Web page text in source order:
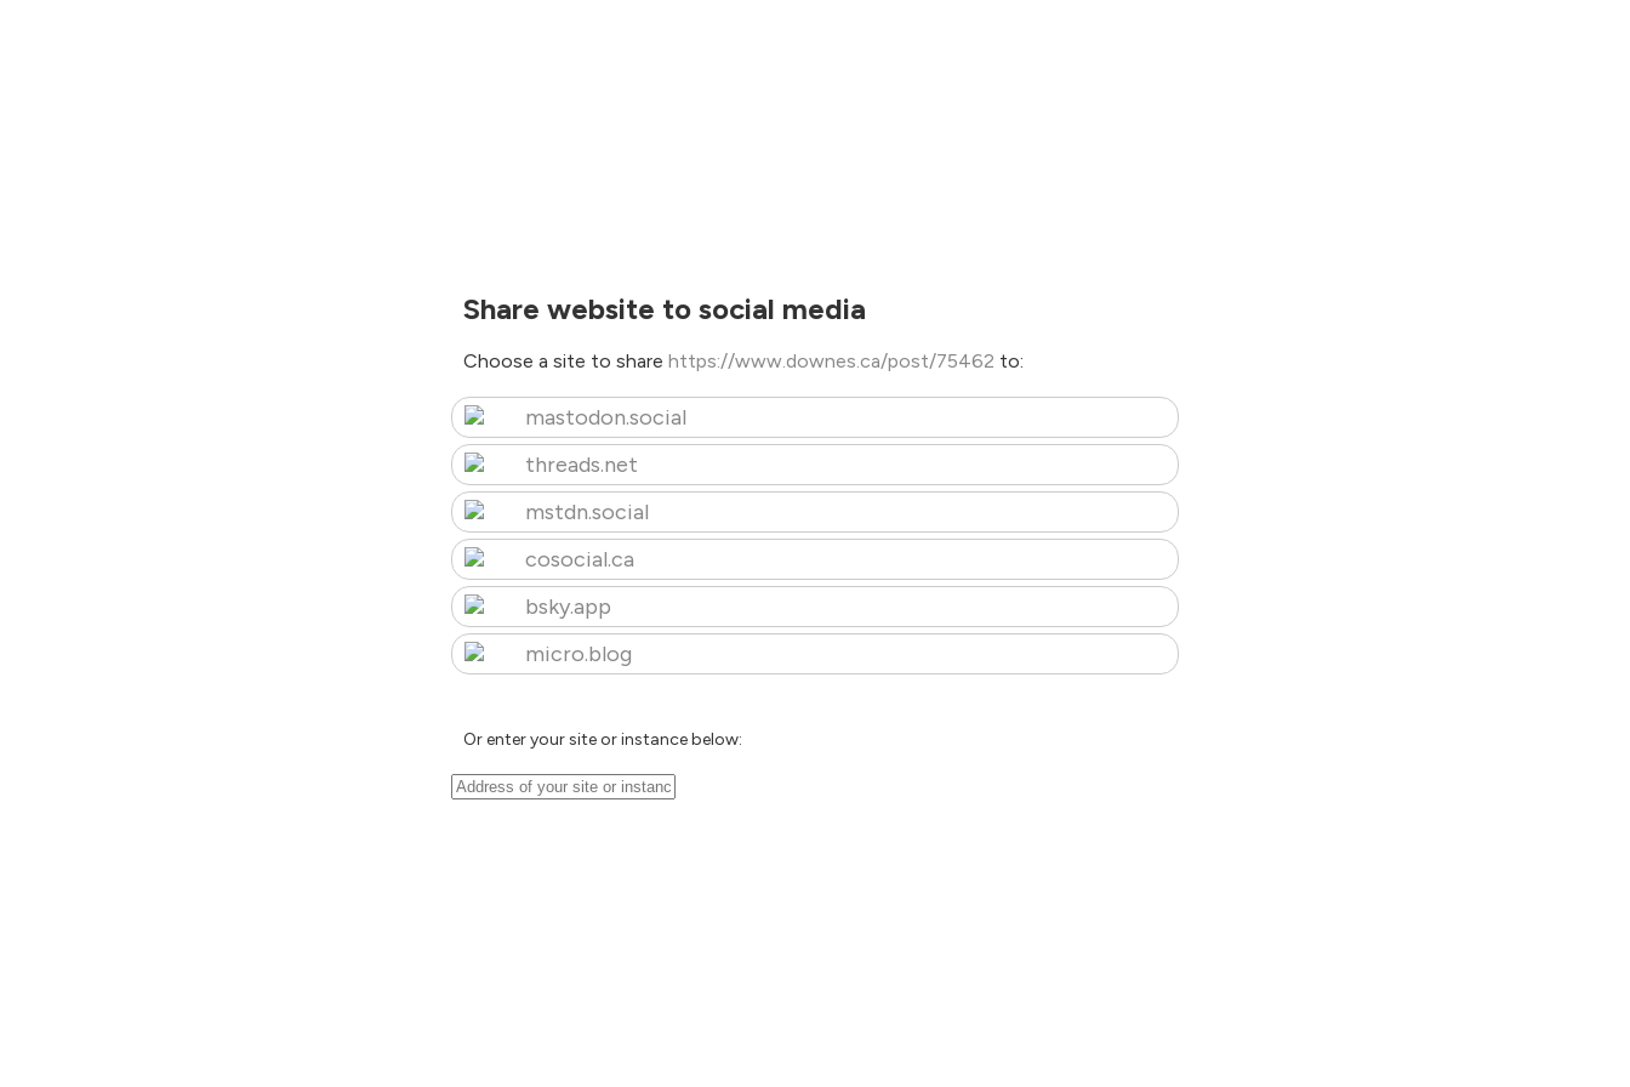
Share website to social media
Choose a site to share https://www.downes.ca/post/75462 to:
mastodon.social
threads.net
mstdn.social
cosocial.ca
bsky.app
micro.blog
Or enter your site or instance below: